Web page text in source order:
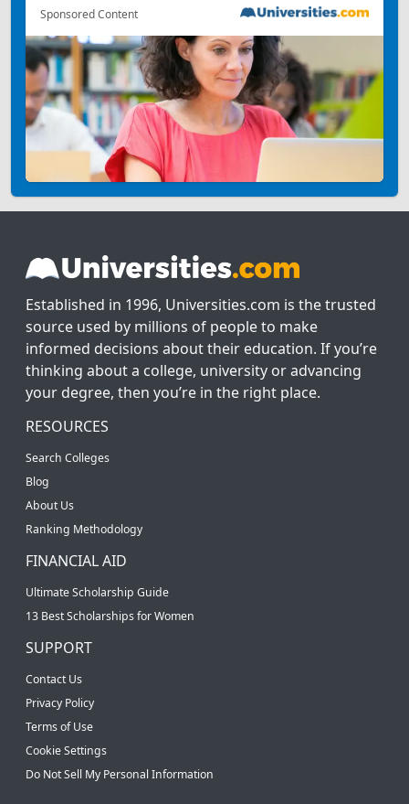
Sponsored Content
Established in 1996, Universities.com is the trusted
source used by millions of people to make
informed decisions about their education. If you’re
thinking about a college, university or advancing
your degree, then you’re in the right place.
RESOURCES
Search Colleges
Blog
About Us
Ranking Methodology
FINANCIAL AID
Ultimate Scholarship Guide
13 Best Scholarships for Women
SUPPORT
Contact Us
Privacy Policy
Terms of Use
Cookie Settings
Do Not Sell My Personal Information